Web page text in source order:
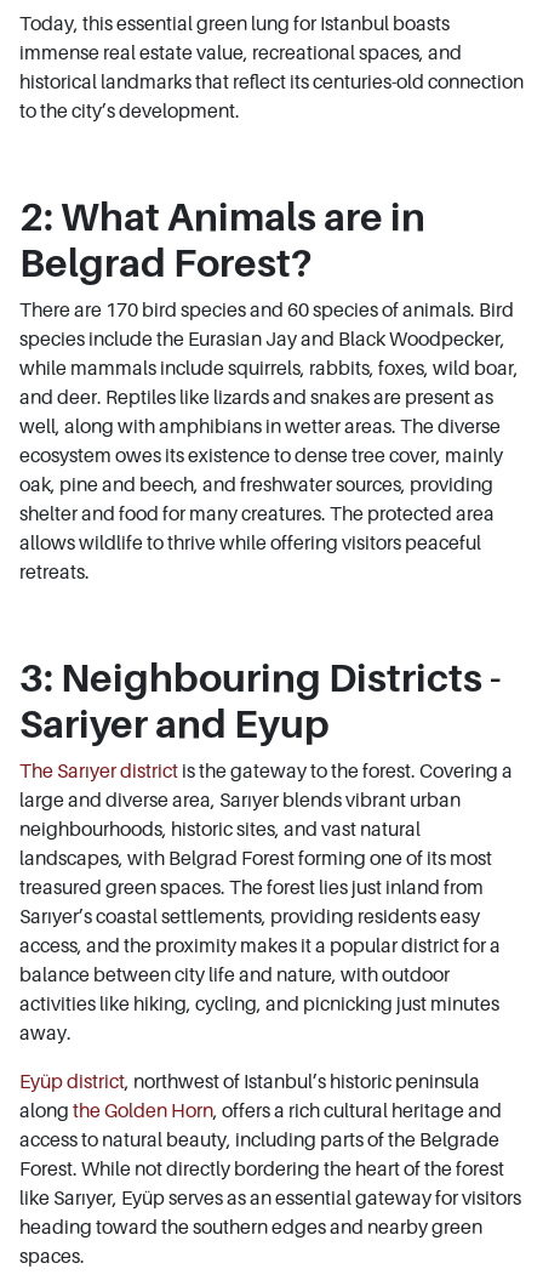
Today, this essential green lung for Istanbul boasts
immense real estate value, recreational spaces, and
historical landmarks that reflect its centuries-old connection
to the city’s development.
2: What Animals are in
Belgrad Forest?
There are 170 bird species and 60 species of animals. Bird
species include the Eurasian Jay and Black Woodpecker,
while mammals include squirrels, rabbits, foxes, wild boar,
and deer. Reptiles like lizards and snakes are present as
well, along with amphibians in wetter areas. The diverse
ecosystem owes its existence to dense tree cover, mainly
oak, pine and beech, and freshwater sources, providing
shelter and food for many creatures. The protected area
allows wildlife to thrive while offering visitors peaceful
retreats.
3: Neighbouring Districts -
Sariyer and Eyup
The Sarıyer district is the gateway to the forest. Covering a
large and diverse area, Sarıyer blends vibrant urban
neighbourhoods, historic sites, and vast natural
landscapes, with Belgrad Forest forming one of its most
treasured green spaces. The forest lies just inland from
Sarıyer’s coastal settlements, providing residents easy
access, and the proximity makes it a popular district for a
balance between city life and nature, with outdoor
activities like hiking, cycling, and picnicking just minutes
away.
Eyüp district, northwest of Istanbul’s historic peninsula
along the Golden Horn, offers a rich cultural heritage and
access to natural beauty, including parts of the Belgrade
Forest. While not directly bordering the heart of the forest
like Sarıyer, Eyüp serves as an essential gateway for visitors
heading toward the southern edges and nearby green
spaces.